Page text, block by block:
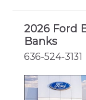
2026 Ford
Banks
636-524-3131
NEW